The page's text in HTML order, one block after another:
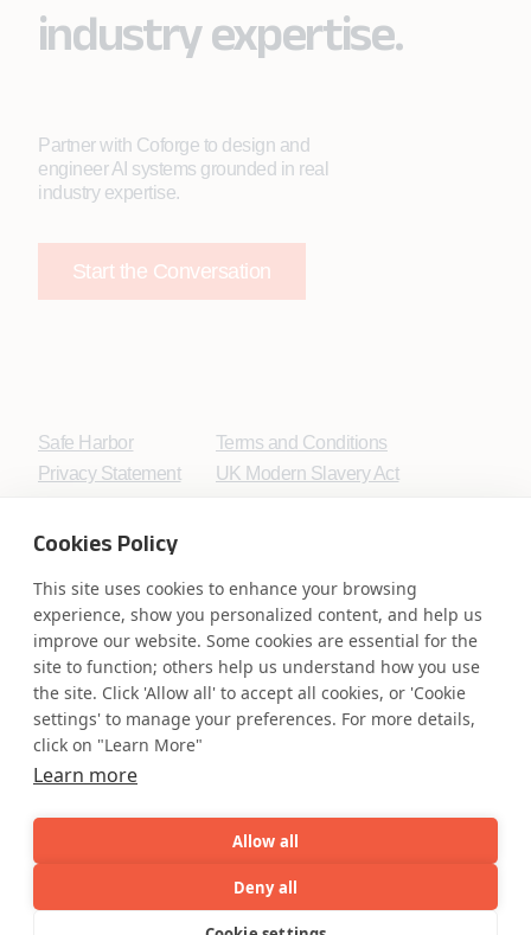
Cookies Policy
This site uses cookies to enhance your browsing
experience, show you personalized content, and help us
improve our website. Some cookies are essential for the
site to function; others help us understand how you use
the site. Click 'Allow all' to accept all cookies, or 'Cookie
settings' to manage your preferences. For more details,
click on "Learn More"
Learn more
Allow all
Deny all
Capabilities Industries
industry expertise.
Partner with Coforge to design and
engineer AI systems grounded in real
industry expertise.
Start the Conversation
Safe Harbor
Privacy Statement
Terms and Conditions
UK Modern Slavery Act
Mortgage Licensing - NMLS ID.
Coforge BPS America Inc. (NMLS ID 1916526)
Coforge BPS Philippines, Inc. (NMLS ID 1617487)
Coforge Business Process Solutions Private Limited